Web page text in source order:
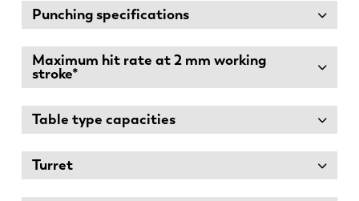
Punching specifications
Maximum hit rate at 2 mm working
stroke*
Table type capacities
Turret